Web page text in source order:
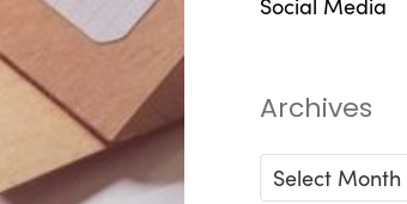
Archives
Archives
Select Month